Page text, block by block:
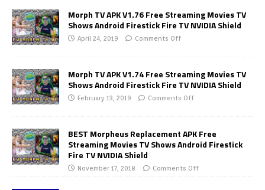
Morph TV APK V1.76 Free Streaming Movies TV
Shows Android Firestick Fire TV NVIDIA Shield
April 24, 2019 Comments Off
Morph TV APK V1.74 Free Streaming Movies TV
Shows Android Firestick Fire TV NVIDIA Shield
February 13, 2019 Comments Off
BEST Morpheus Replacement APK Free
Streaming Movies TV Shows Android Firestick
Fire TV NVIDIA Shield
November 17, 2018 Comments Off